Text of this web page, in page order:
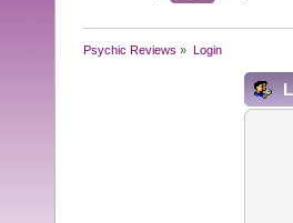
Psychic Reviews » Login